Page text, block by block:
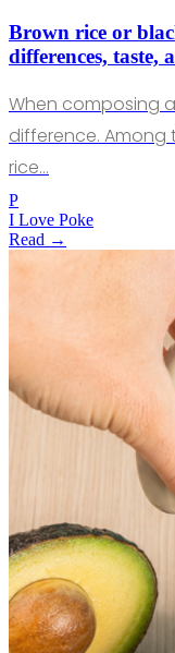
Brown rice or
differences, taste,
When composing
difference. Among
rice…
P
I Love Poke
Read →